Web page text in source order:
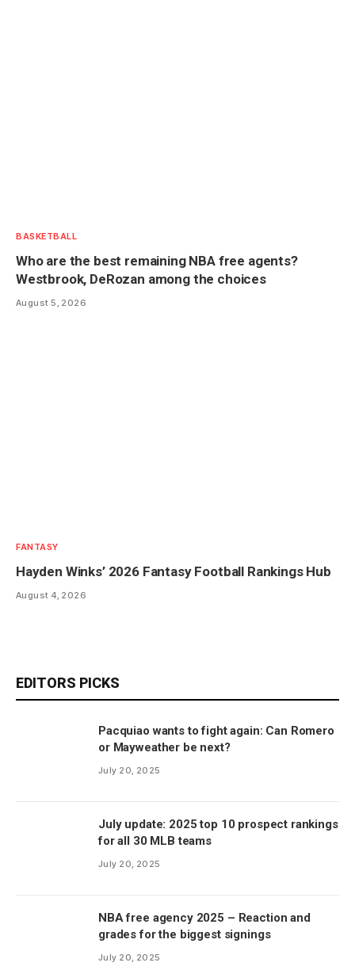
BASKETBALL
Who are the best remaining NBA free agents?
Westbrook, DeRozan among the choices
August 5, 2026
FANTASY
Hayden Winks’ 2026 Fantasy Football Rankings Hub
August 4, 2026
EDITORS PICKS
Pacquiao wants to fight again: Can Romero
or Mayweather be next?
July 20, 2025
July update: 2025 top 10 prospect rankings
for all 30 MLB teams
July 20, 2025
NBA free agency 2025 – Reaction and
grades for the biggest signings
July 20, 2025